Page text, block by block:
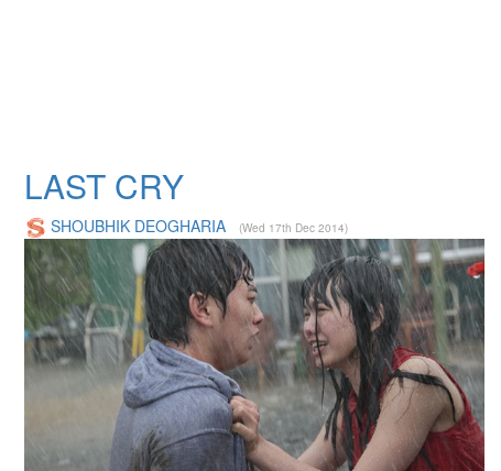
LAST CRY
SHOUBHIK DEOGHARIA (Wed 17th Dec 2014)